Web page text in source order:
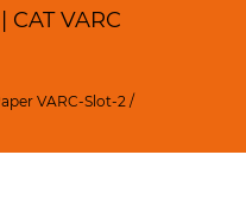
CAT VARC
VARC-Slot-2 /